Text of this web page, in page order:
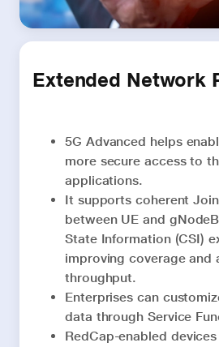
Extended Network
5G Advanced helps
more secure access to
applications.
It supports coherent
between UE and
State Information (CSI)
improving coverage and
throughput.
Enterprises can
data through Service
RedCap-enabled